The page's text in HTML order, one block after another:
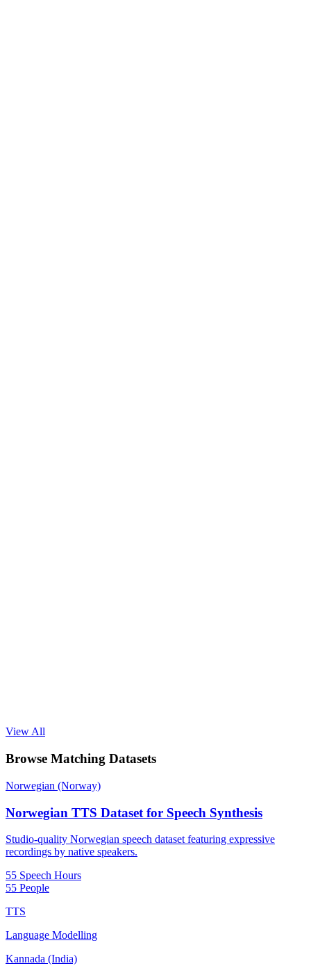
View All
Browse Matching Datasets
Norwegian (Norway)
Norwegian TTS Dataset for Speech Synthesis
Studio-quality Norwegian speech dataset featuring expressive
recordings by native speakers.
55 Speech Hours
55 People
TTS
Language Modelling
Kannada (India)